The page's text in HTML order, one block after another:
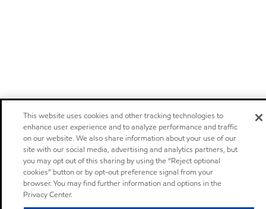
This website uses cookies and other tracking technologies to
enhance user experience and to analyze performance and traffic
on our website. We also share information about your use of our
site with our social media, advertising and analytics partners, but
you may opt out of this sharing by using the “Reject optional
cookies” button or by opt-out preference signal from your
browser. You may find further information and options in the
Privacy Center.